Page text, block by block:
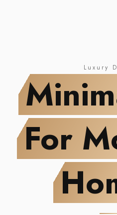
Luxury
For